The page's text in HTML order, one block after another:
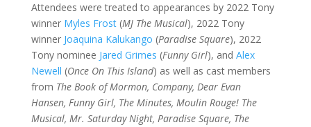
Attendees were treated to appearances by 2022 Tony
winner Myles Frost(MJ The Musical), 2022 Tony
winner Joaquina Kalukango (Paradise Square), 2022
Tony nominee Jared Grimes (Funny Girl), and Alex
Newell (Once On This Island) as well as cast members
from The Book of Mormon, Company, Dear Evan
Hansen, Funny Girl, The Minutes, Moulin Rouge! The
Musical, Mr. Saturday Night, Paradise Square, The